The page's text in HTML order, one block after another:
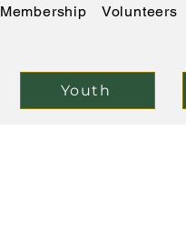
Membership Volunteers
Youth